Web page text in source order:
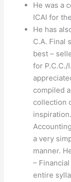
He was a
ICAI for
He has
C.A. Final
best –
for P.C.C./
compiled
collection
a very
manner.
–
entire